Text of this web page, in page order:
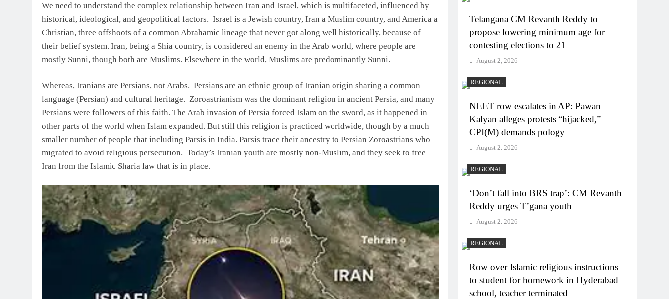
We need to understand the complex relationship between Iran and Israel, which is multifaceted, influenced by
historical, ideological, and geopolitical factors. Israel is a Jewish country, Iran a Muslim country, and America a
Christian, three offshoots of a common Abrahamic lineage that never got along well historically, because of
their belief system. Iran, being a Shia country, is considered an enemy in the Arab world, where people are
mostly Sunni, though both are Muslims. Elsewhere in the world, Muslims are predominantly Sunni.
Whereas, Iranians are Persians, not Arabs. Persians are an ethnic group of Iranian origin sharing a common
language (Persian) and cultural heritage. Zoroastrianism was the dominant religion in ancient Persia, and many
Persians were followers of this faith. The Arab invasion of Persia forced Islam on the sword, as it happened in
other parts of the world when Islam expanded. But still this religion is practiced worldwide, though by a much
smaller number of people that including Parsis in India. Parsis trace their ancestry to Persian Zoroastrians who
migrated to avoid religious persecution. Today’s Iranian youth are mostly non-Muslim, and they seek to free
Iran from the Islamic Sharia law that is in place.
Telangana CM Revanth Reddy to
propose lowering minimum age for
contesting elections to 21
August 2, 2026
REGIONAL
NEET row escalates in AP: Pawan
Kalyan alleges protests “hijacked,”
CPI(M) demands pology
August 2, 2026
REGIONAL
‘Don’t fall into BRS trap’: CM Revanth
Reddy urges T’gana youth
August 2, 2026
REGIONAL
Row over Islamic religious instructions
to student for homework in Hyderabad
school, teacher terminated